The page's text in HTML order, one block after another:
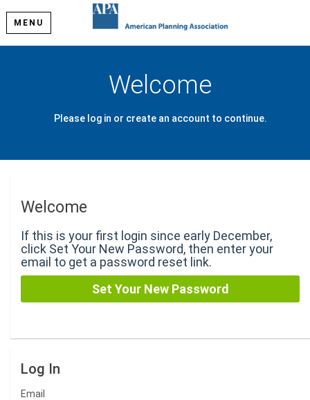
MENU
Welcome
Please log in or create an account to continue.
Welcome
If this is your first login since early December,
click Set Your New Password, then enter your
email to get a password reset link.
Log In
Email